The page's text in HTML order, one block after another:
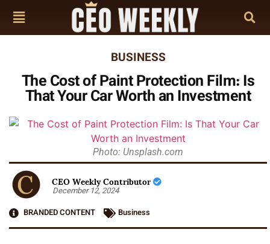
BUSINESS
The Cost of Paint Protection Film: Is
That Your Car Worth an Investment
Photo: Unsplash.com
CEO Weekly Contributor
December 12, 2024
BRANDED CONTENT
Business